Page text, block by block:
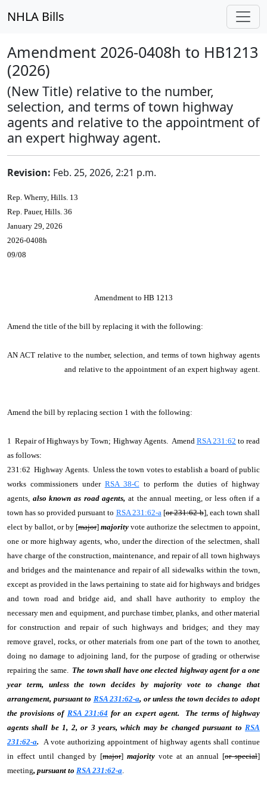
NHLA Bills
Amendment 2026-0408h to HB1213
(2026)
(New Title) relative to the number,
selection, and terms of town highway
agents and relative to the appointment of
an expert highway agent.
Revision: Feb. 25, 2026, 2:21 p.m.
Rep. Wherry, Hills. 13
Rep. Pauer, Hills. 36
January 29, 2026
2026-0408h
09/08
Amendment to HB 1213
Amend the title of the bill by replacing it with the following:
AN ACT relative to the number, selection, and terms of town highway agents
and relative to the appointment of an expert highway agent.
Amend the bill by replacing section 1 with the following:
1 Repair of Highways by Town; Highway Agents. Amend RSA 231:62 to read
as follows:
231:62 Highway Agents. Unless the town votes to establish a board of public
works commissioners under RSA 38-C to perform the duties of highway
agents, also known as road agents, at the annual meeting, or less often if a
town has so provided pursuant to RSA 231:62-a[or 231:62-b], each town shall
elect by ballot, or by [major] majority vote authorize the selectmen to appoint,
one or more highway agents, who, under the direction of the selectmen, shall
have charge of the construction, maintenance, and repair of all town highways
and bridges and the maintenance and repair of all sidewalks within the town,
except as provided in the laws pertaining to state aid for highways and bridges
and town road and bridge aid, and shall have authority to employ the
necessary men and equipment, and purchase timber, planks, and other material
for construction and repair of such highways and bridges; and they may
remove gravel, rocks, or other materials from one part of the town to another,
doing no damage to adjoining land, for the purpose of grading or otherwise
repairing the same. The town shall have one elected highway agent for a one
year term, unless the town decides by majority vote to change that
arrangement, pursuant to RSA 231:62-a, or unless the town decides to adopt
the provisions of RSA 231:64 for an expert agent. The terms of highway
agents shall be 1, 2, or 3 years, which may be changed pursuant to RSA
231:62-a. A vote authorizing appointment of highway agents shall continue
in effect until changed by [major]majority vote at an annual [or special]
meeting, pursuant to RSA 231:62-a.